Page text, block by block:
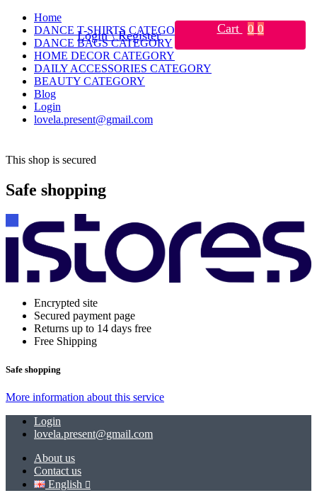
Home
DANCE T-SHIRTS CATEGORY
DANCE BAGS CATEGORY
HOME DECOR CATEGORY
DAILY ACCESSORIES CATEGORY
BEAUTY CATEGORY
Blog
Login
lovela.present@gmail.com
This shop is secured
Safe shopping
Encrypted site
Secured payment page
Returns up to 14 days free
Free Shipping
Safe shopping
More information about this service
Login
lovela.present@gmail.com
About us
Contact us
English
Login \ Register Cart 0 0